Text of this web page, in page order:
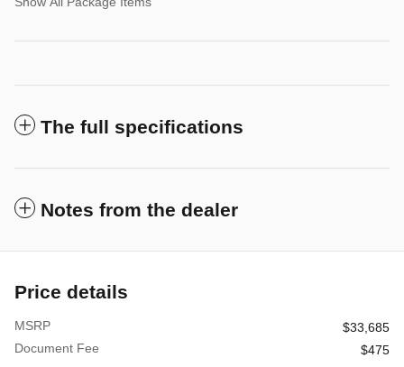
The full specifications
Notes from the dealer
Price details
MSRP
$33,685
Document Fee
$475